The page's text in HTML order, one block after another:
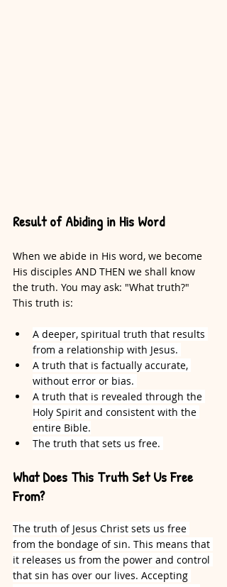
Result of Abiding in His Word
When we abide in His word, we become
His disciples AND THEN we shall know
the truth. You may ask: "What truth?"
This truth is:
A deeper, spiritual truth that results
from a relationship with Jesus.
A truth that is factually accurate,
without error or bias.
A truth that is revealed through the
Holy Spirit and consistent with the
entire Bible.
The truth that sets us free.
What Does This Truth Set Us Free
From?
The truth of Jesus Christ sets us free
from the bondage of sin. This means that
it releases us from the power and control
that sin has over our lives. Accepting